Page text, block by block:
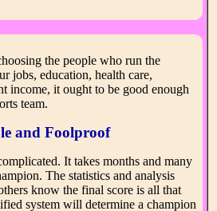
the people who run the
jobs, education, health care,
income, it ought to be good enough
team.
and Foolproof
It takes months and many
The statistics and analysis
know the final score is all that
system will determine a champion